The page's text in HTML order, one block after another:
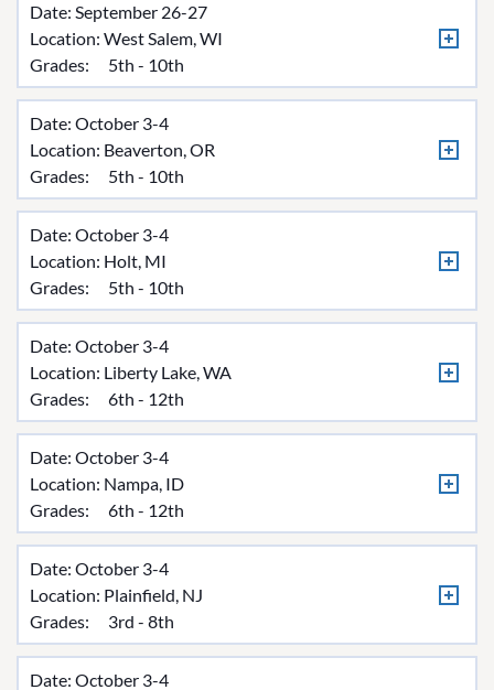
Date: September 26-27
Location: West Salem, WI
Grades:
5th - 10th
Date: October 3-4
Location: Beaverton, OR
Grades:
5th - 10th
Date: October 3-4
Location: Holt, MI
Grades:
5th - 10th
Date: October 3-4
Location: Liberty Lake, WA
Grades:
6th - 12th
Date: October 3-4
Location: Nampa, ID
Grades:
6th - 12th
Date: October 3-4
Location: Plainfield, NJ
Grades:
3rd - 8th
Date: October 3-4